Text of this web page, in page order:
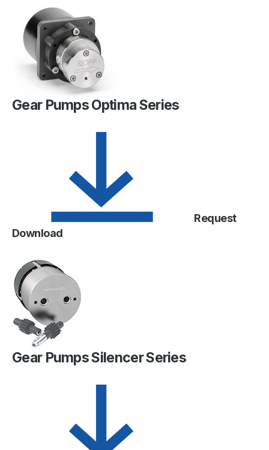
Gear Pumps Optima Series
Request
Download
Gear Pumps Silencer Series